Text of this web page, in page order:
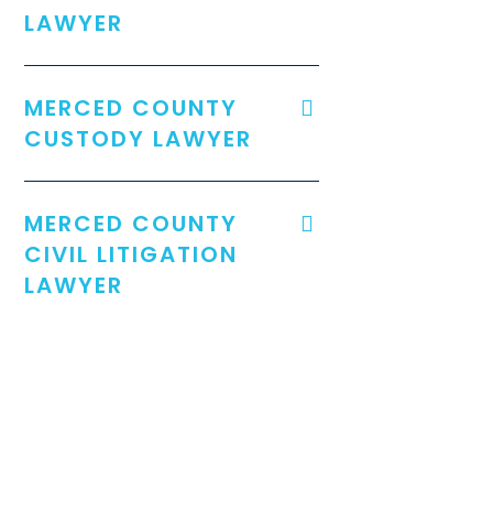
LAWYER
MERCED COUNTY
CUSTODY LAWYER
MERCED COUNTY
CIVIL LITIGATION
LAWYER